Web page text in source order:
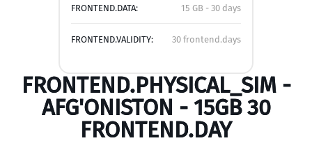
FRONTEND.DATA: 15 GB - 30 days
FRONTEND.VALIDITY: 30 frontend.days
FRONTEND.PHYSICAL_SIM -
AFG'ONISTON - 15GB 30
FRONTEND.DAY